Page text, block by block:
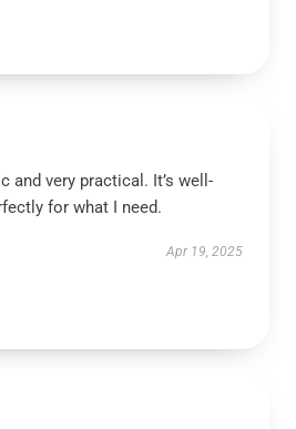
and very practical. It’s well-
for what I need.
Apr 19, 2025